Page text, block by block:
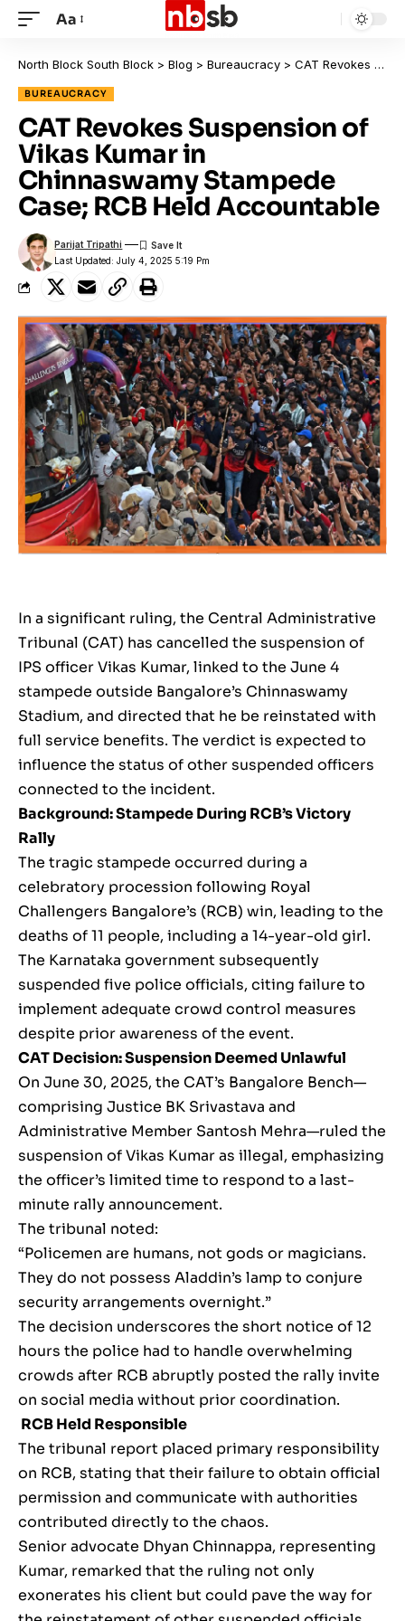
Aa
North Block South Block > Blog > Bureaucracy > CAT Revokes Suspension of Vikas Kumar in Chinnaswamy Stampede Case; RCB Held Accountable
BUREAUCRACY
CAT Revokes Suspension of
Vikas Kumar in
Chinnaswamy Stampede
Case; RCB Held Accountable
Last Updated: July 4, 2025 5:19 Pm
Parijat Tripathi
In a significant ruling, the Central Administrative
Tribunal (CAT) has cancelled the suspension of
IPS officer Vikas Kumar, linked to the June 4
stampede outside Bangalore’s Chinnaswamy
Stadium, and directed that he be reinstated with
full service benefits. The verdict is expected to
influence the status of other suspended officers
connected to the incident.
Background: Stampede During RCB’s Victory
Rally
The tragic stampede occurred during a
celebratory procession following Royal
Challengers Bangalore’s (RCB) win, leading to the
deaths of 11 people, including a 14-year-old girl.
The Karnataka government subsequently
suspended five police officials, citing failure to
implement adequate crowd control measures
despite prior awareness of the event.
CAT Decision: Suspension Deemed Unlawful
On June 30, 2025, the CAT’s Bangalore Bench—
comprising Justice BK Srivastava and
Administrative Member Santosh Mehra—ruled the
suspension of Vikas Kumar as illegal, emphasizing
the officer’s limited time to respond to a last-
minute rally announcement.
The tribunal noted:
“Policemen are humans, not gods or magicians.
They do not possess Aladdin’s lamp to conjure
security arrangements overnight.”
The decision underscores the short notice of 12
hours the police had to handle overwhelming
crowds after RCB abruptly posted the rally invite
on social media without prior coordination.
RCB Held Responsible
The tribunal report placed primary responsibility
on RCB, stating that their failure to obtain official
permission and communicate with authorities
contributed directly to the chaos.
Senior advocate Dhyan Chinnappa, representing
Kumar, remarked that the ruling not only
exonerates his client but could pave the way for